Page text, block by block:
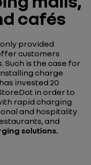
cafés
provided
customers
Such is the case for
charge
invested 20
in order to
rapid charging
and hospitality
and
solutions.